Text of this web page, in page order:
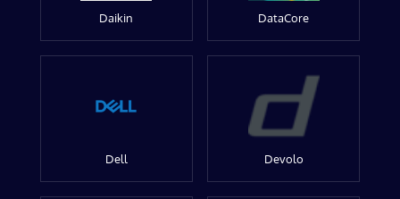
Daikin DataCore
Dell Devolo